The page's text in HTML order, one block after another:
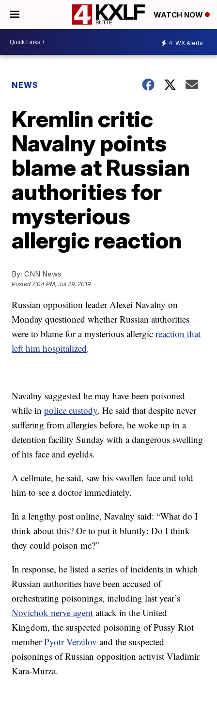
WATCH NOW
4 WX Alerts
NEWS
Kremlin critic
Navalny points
blame at Russian
authorities for
mysterious
allergic reaction
By: CNN News
Posted7:04 PM, Jul 29, 2019
Russian opposition leader Alexei Navalny on
Monday questioned whether Russian authorities
were to blame for a mysterious allergicreaction that
left him hospitalized.
Navalny suggested he may have been poisoned
while inpolice custody. He said that despite never
suffering from allergies before, he woke up in a
detention facility Sunday with a dangerous swelling
of his face and eyelids.
A cellmate, he said, saw his swollen face and told
him to see a doctor immediately.
In a lengthy post online, Navalny said: “What do I
think about this? Or to put it bluntly: Do I think
they could poison me?”
In response, he listed a series of incidents in which
Russian authorities have been accused of
orchestrating poisonings, including last year’s
Novichok nerve agent attack in the United
Kingdom, the suspected poisoning of Pussy Riot
memberPyotr Verzilov and the suspected
poisonings of Russian opposition activist Vladimir
Kara-Murza.